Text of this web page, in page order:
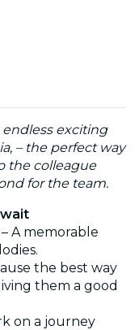
exciting
– the perfect way
the colleague
for the team.
A memorable
the best way
them a good
on a journey